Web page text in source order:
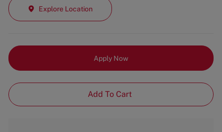
Explore Location
Apply Now
Add To Cart